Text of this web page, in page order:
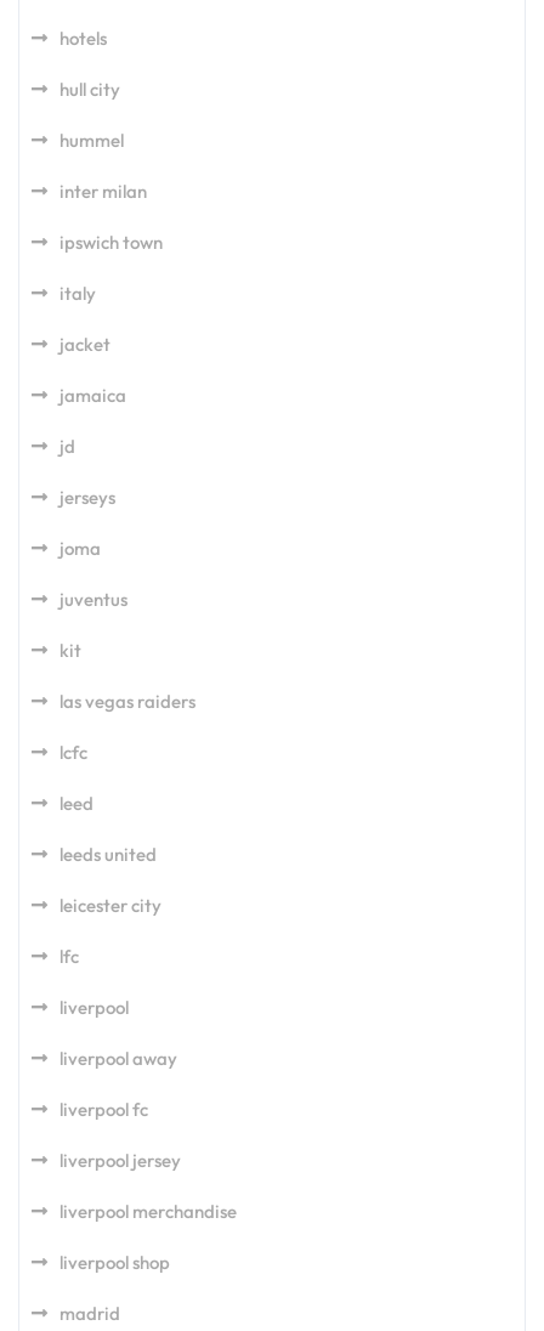
hotels
hull city
hummel
inter milan
ipswich town
italy
jacket
jamaica
jd
jerseys
joma
juventus
kit
las vegas raiders
lcfc
leed
leeds united
leicester city
lfc
liverpool
liverpool away
liverpool fc
liverpool jersey
liverpool merchandise
liverpool shop
madrid